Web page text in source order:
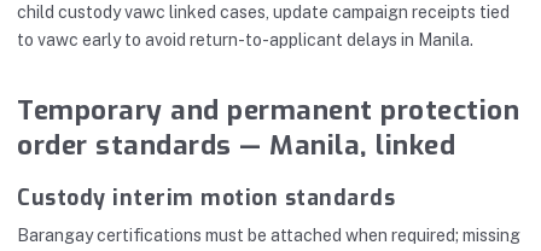
child custody vawc linked cases, update campaign receipts tied
to vawc early to avoid return-to-applicant delays in Manila.
Temporary and permanent protection
order standards — Manila, linked
Custody interim motion standards
Barangay certifications must be attached when required; missing